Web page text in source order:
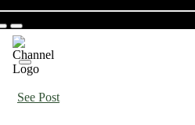
See Post